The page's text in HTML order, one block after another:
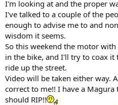
I'm looking at and the proper
I've talked to a couple of the
enough to advise me to and
wisdom it seems.
So this weekend the motor
in the bike, and I'll try to coax
ride up the street.
Video will be taken either way.
correct to me!! I have a
should RIP!!